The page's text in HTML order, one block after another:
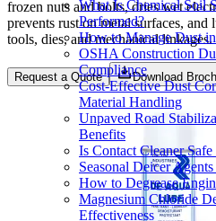
What Is Chemical Soil
Performed?
How to Manage Dust
OSHA Construction
Compliance
Cost-Effective Dust
Material Handling
Unpaved Road
Benefits
Is Contact Cleaner
Seasonal Deicer
How to Degrease
Magnesium Chloride
Effectiveness
frozen nuts and bolts, dries wet
prevents rust on metal surfaces, and
tools, dies, and mechanical linkages.
Request a Quote Download